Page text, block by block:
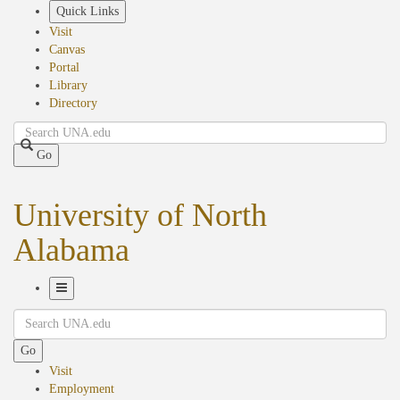
Quick Links
Visit
Canvas
Portal
Library
Directory
Search
Go
University of North
Alabama
Navigation
Search
Go
Visit
Employment